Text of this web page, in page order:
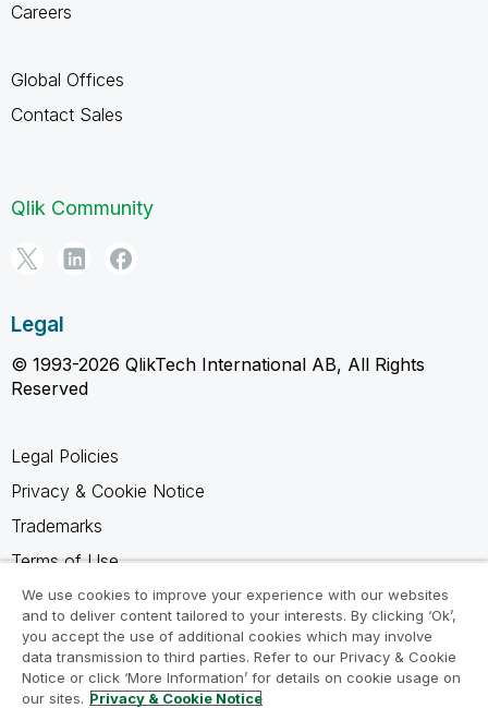
Careers
Global Offices
Contact Sales
Qlik Community
Legal
© 1993-2026 QlikTech International AB, All Rights
Reserved
Legal Policies
Privacy & Cookie Notice
Trademarks
Terms of Use
Legal Agreements
Product Terms
Do not share my info
We use cookies to improve your experience with our websites
and to deliver content tailored to your interests. By clicking ‘Ok’,
you accept the use of additional cookies which may involve
data transmission to third parties. Refer to our Privacy & Cookie
Notice or click ‘More Information’ for details on cookie usage on
our sites. Privacy & Cookie Notice